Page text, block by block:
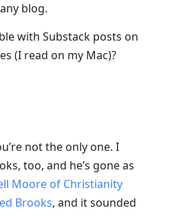
blog.
with Substack posts on
(I read on my Mac)?
not the only one. I
too, and he’s gone as
Moore of Christianity
Brooks, and it sounded